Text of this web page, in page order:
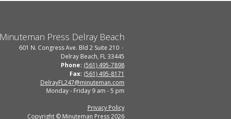
Minuteman Press Delray Beach
601 N. Congress Ave. Bld 2 Suite 210
Delray Beach, FL 33445
Phone: (561) 495-7898
Fax: (561) 495-8171
DelrayFL247@minuteman.com
Monday - Friday 9 am - 5 pm
Privacy Policy
Copyright © Minuteman Press 2026